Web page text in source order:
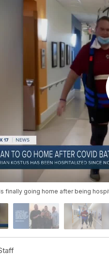
finally going home after being